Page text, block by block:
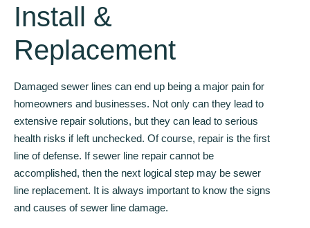
Install &
Replacement
Damaged sewer lines can end up being a major pain for
homeowners and businesses. Not only can they lead to
extensive repair solutions, but they can lead to serious
health risks if left unchecked. Of course, repair is the first
line of defense. If sewer line repair cannot be
accomplished, then the next logical step may be sewer
line replacement. It is always important to know the signs
and causes of sewer line damage.